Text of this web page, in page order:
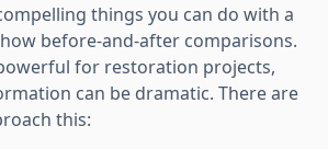
things you can do with a
before-and-after comparisons.
for restoration projects,
can be dramatic. There are
this: